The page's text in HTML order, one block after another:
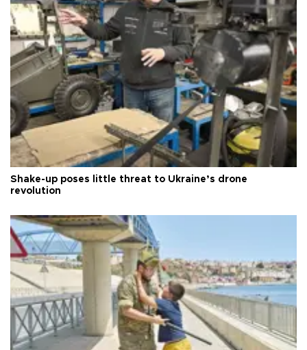
Shake-up poses little threat to Ukraine’s drone
revolution